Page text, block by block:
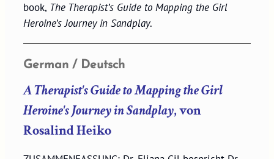
book, The Therapist’s Guide to Mapping the Girl
Heroine’s Journey in Sandplay.
German / Deutsch
A Therapist's Guide to Mapping the Girl
Heroine's Journey in Sandplay, von
Rosalind Heiko